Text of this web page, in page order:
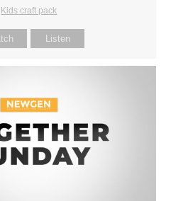
Kids craft pack
Listen